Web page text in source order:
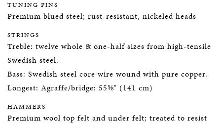
TUNING PINS
Premium blued steel; rust-resistant, nickeled heads
STRINGS
Treble: twelve whole & one-half sizes from high-tensile
Swedish steel.
Bass: Swedish steel core wire wound with pure copper.
Longest: Agraffe/bridge: 55⅝" (141 cm)
HAMMERS
Premium wool top felt and under felt; treated to resist